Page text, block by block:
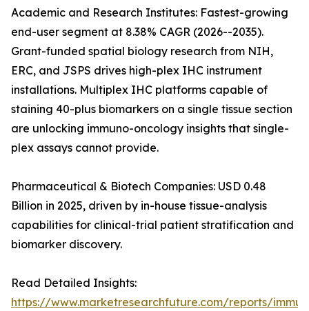
Academic and Research Institutes: Fastest-growing
end-user segment at 8.38% CAGR (2026--2035).
Grant-funded spatial biology research from NIH,
ERC, and JSPS drives high-plex IHC instrument
installations. Multiplex IHC platforms capable of
staining 40-plus biomarkers on a single tissue section
are unlocking immuno-oncology insights that single-
plex assays cannot provide.
Pharmaceutical & Biotech Companies: USD 0.48
Billion in 2025, driven by in-house tissue-analysis
capabilities for clinical-trial patient stratification and
biomarker discovery.
Read Detailed Insights:
https://www.marketresearchfuture.com/reports/